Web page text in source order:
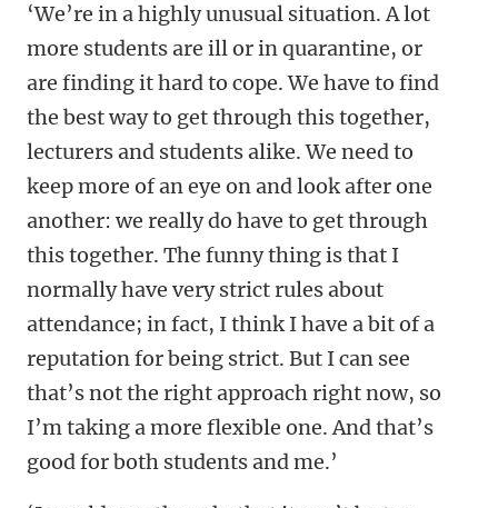
‘We’re in a highly unusual situation. A lot
more students are ill or in quarantine, or
are finding it hard to cope. We have to find
the best way to get through this together,
lecturers and students alike. We need to
keep more of an eye on and look after one
another: we really do have to get through
this together. The funny thing is that I
normally have very strict rules about
attendance; in fact, I think I have a bit of a
reputation for being strict. But I can see
that’s not the right approach right now, so
I’m taking a more flexible one. And that’s
good for both students and me.’